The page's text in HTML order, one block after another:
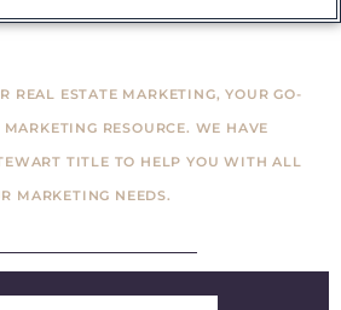
REAL ESTATE MARKETING, YOUR GO-
MARKETING RESOURCE. WE HAVE
TITLE TO HELP YOU WITH ALL
MARKETING NEEDS.